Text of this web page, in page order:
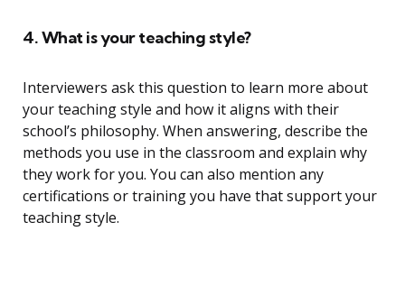
4. What is your teaching style?
Interviewers ask this question to learn more about
your teaching style and how it aligns with their
school’s philosophy. When answering, describe the
methods you use in the classroom and explain why
they work for you. You can also mention any
certifications or training you have that support your
teaching style.